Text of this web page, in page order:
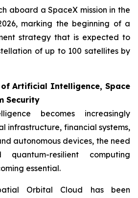
aboard a SpaceX mission in the
marking the beginning of a
strategy that is expected to
of up to 100 satellites by
of Artificial Intelligence, Space
Security
becomes increasingly
infrastructure, financial systems,
autonomous devices, the need
resilient computing
essential.
Orbital Cloud has been